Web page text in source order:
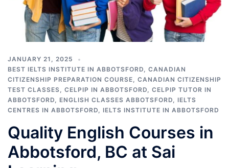
JANUARY 21, 2025
BEST IELTS INSTITUTE IN ABBOTSFORD, CANADIAN
CITIZENSHIP PREPARATION COURSE, CANADIAN CITIZENSHIP
TEST CLASSES, CELPIP IN ABBOTSFORD, CELPIP TUTOR IN
ABBOTSFORD, ENGLISH CLASSES ABBOTSFORD, IELTS
CENTRES IN ABBOTSFORD, IELTS INSTITUTE IN ABBOTSFORD
Quality English Courses in
Abbotsford, BC at Sai